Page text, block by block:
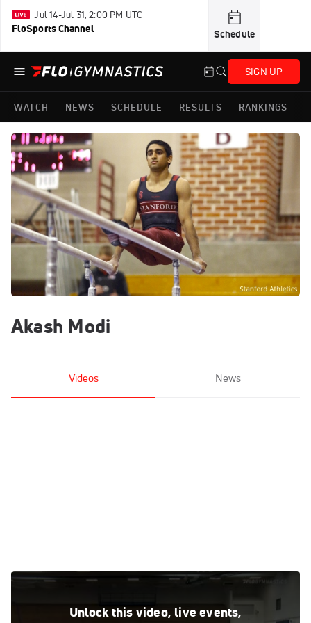
Jul 14-Jul 31, 2:00 PM UTC
FloSports Channel Schedule
SIGN UP
WATCH NEWS SCHEDULE RESULTS RANKINGS
Akash Modi
Videos News
Unlock this video, live events,
Akash Modi - Floor, Stanford University Mens Gymnastics -
2021 Men's Olympic Team Prep Camp